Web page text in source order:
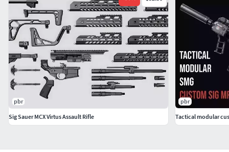
pbr
Sig Sauer MCX Virtus Assault Rifle
pbr
Tactical modular